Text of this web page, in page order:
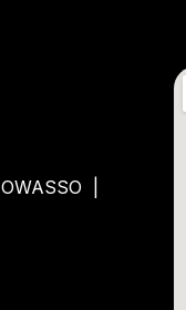
OWASSO